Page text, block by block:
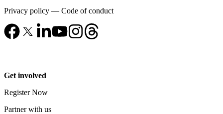
Privacy policy — Code of conduct
Get involved
Register Now
Partner with us